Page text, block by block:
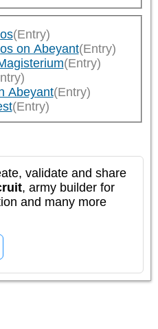
(Entry)
on Abeyant(Entry)
(Entry)
Abeyant(Entry)
(Entry)
validate and share
, army builder for
and many more